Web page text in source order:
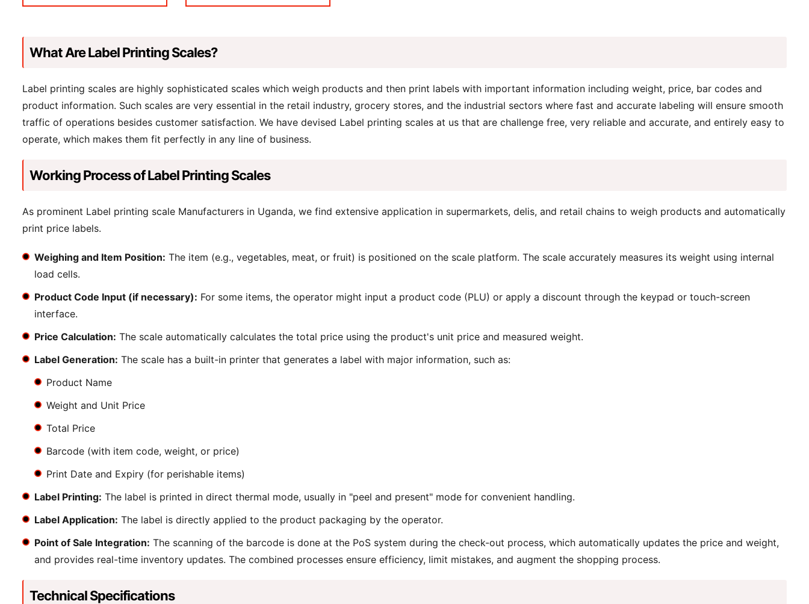
What Are Label Printing Scales?
Label printing scales are highly sophisticated scales which weigh products and then print labels with important information including weight, price, bar codes and
product information. Such scales are very essential in the retail industry, grocery stores, and the industrial sectors where fast and accurate labeling will ensure smooth
traffic of operations besides customer satisfaction. We have devised Label printing scales at us that are challenge free, very reliable and accurate, and entirely easy to
operate, which makes them fit perfectly in any line of business.
Working Process of Label Printing Scales
As prominent Label printing scale Manufacturers in Uganda, we find extensive application in supermarkets, delis, and retail chains to weigh products and automatically
print price labels.
Weighing and Item Position: The item (e.g., vegetables, meat, or fruit) is positioned on the scale platform. The scale accurately measures its weight using internal
load cells.
Product Code Input (if necessary): For some items, the operator might input a product code (PLU) or apply a discount through the keypad or touch-screen
interface.
Price Calculation: The scale automatically calculates the total price using the product's unit price and measured weight.
Label Generation: The scale has a built-in printer that generates a label with major information, such as:
Product Name
Weight and Unit Price
Total Price
Barcode (with item code, weight, or price)
Print Date and Expiry (for perishable items)
Label Printing: The label is printed in direct thermal mode, usually in "peel and present" mode for convenient handling.
Label Application: The label is directly applied to the product packaging by the operator.
Point of Sale Integration: The scanning of the barcode is done at the PoS system during the check-out process, which automatically updates the price and weight,
and provides real-time inventory updates. The combined processes ensure efficiency, limit mistakes, and augment the shopping process.
Technical Specifications